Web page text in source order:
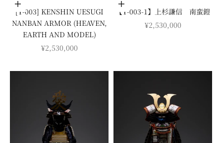
Add to cart
[Y-003] KENSHIN UESUGI
NANBAN ARMOR (HEAVEN,
EARTH AND MODEL)
SALE PRICE
¥2,530,000
Add to cart
【Y-003-1】上杉謙信 南蛮鎧
SALE PRICE
¥2,530,000